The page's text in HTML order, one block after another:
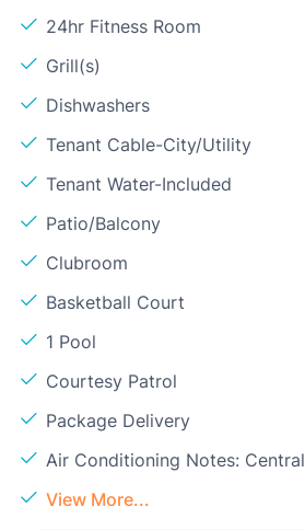
24hr Fitness Room
Grill(s)
Dishwashers
Tenant Cable-City/Utility
Tenant Water-Included
Patio/Balcony
Clubroom
Basketball Court
1 Pool
Courtesy Patrol
Package Delivery
Air Conditioning Notes: Central
View More...